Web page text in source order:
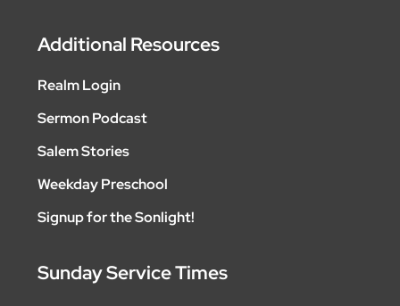
Additional Resources
Realm Login
Sermon Podcast
Salem Stories
Weekday Preschool
Signup for the Sonlight!
Sunday Service Times